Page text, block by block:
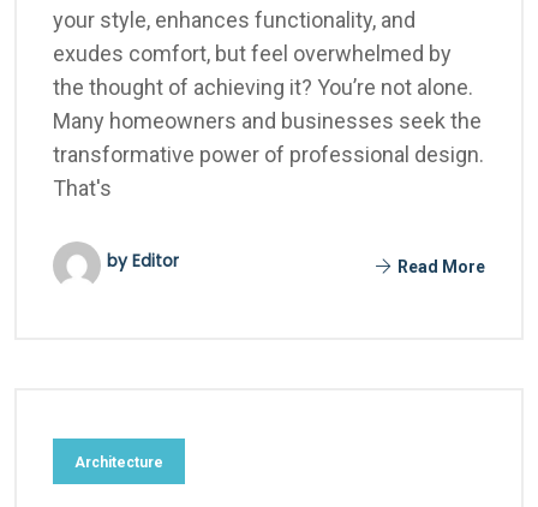
your style, enhances functionality, and
exudes comfort, but feel overwhelmed by
the thought of achieving it? You’re not alone.
Many homeowners and businesses seek the
transformative power of professional design.
That's
by Editor Read More
Architecture